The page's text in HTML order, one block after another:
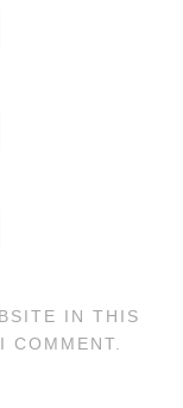
IN THIS
COMMENT.